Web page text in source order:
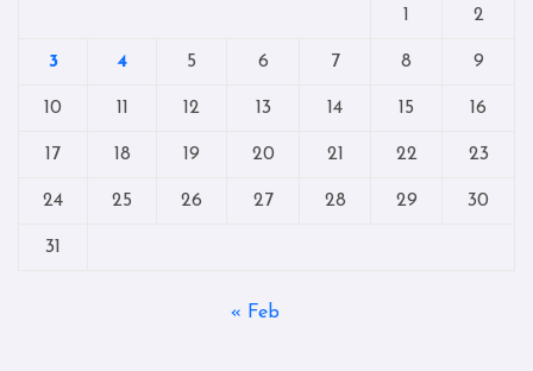
1 2
3 4 5 6 7 8 9
10 11 12 13 14 15 16
17 18 19 20 21 22 23
24 25 26 27 28 29 30
31
« Feb